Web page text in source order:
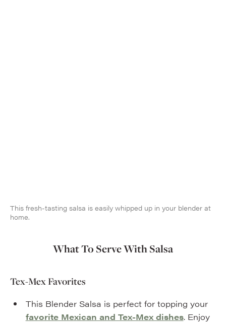
This fresh-tasting salsa is easily whipped up in your blender at
home.
What To Serve With Salsa
Tex-Mex Favorites
This Blender Salsa is perfect for topping your
favorite Mexican and Tex-Mex dishes. Enjoy